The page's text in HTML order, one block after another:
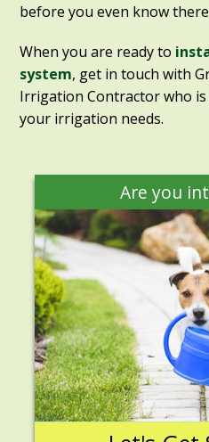
before you even know
When you are ready to
system, get in touch with
Irrigation Contractor who
your irrigation needs.
Are you